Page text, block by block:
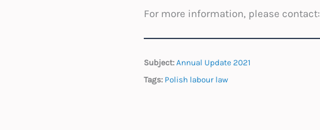
For more information, please contact:
Subject: Annual Update 2021
Tags: Polish labour law